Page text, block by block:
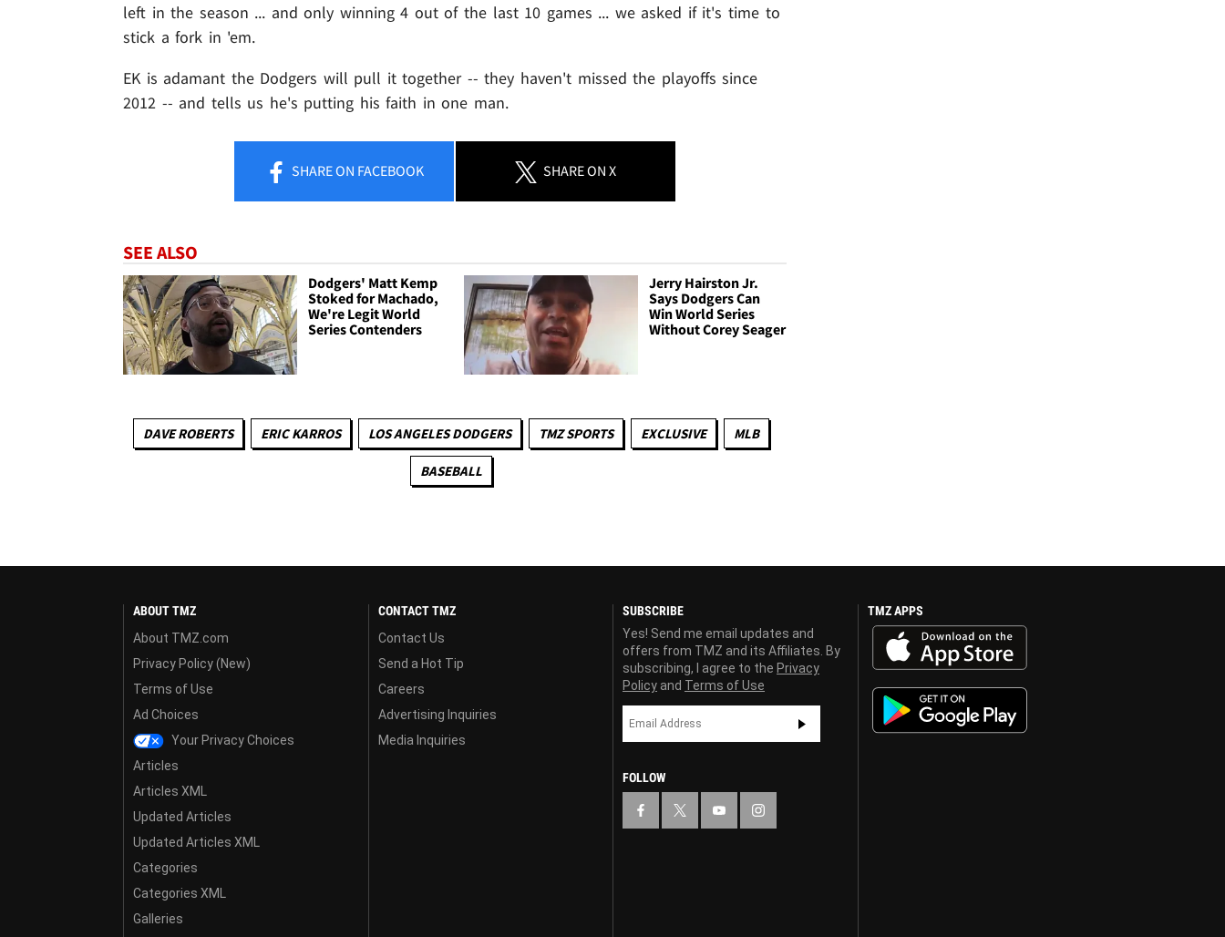
left in the season ... and only winning 4 out of the last 10 games ... we asked if it's time to
stick a fork in 'em.
EK is adamant the Dodgers will pull it together -- they haven't missed the playoffs since
2012 -- and tells us he's putting his faith in one man.
SHAREON FACEBOOK SHAREON X
SEE ALSO
Dodgers' Matt Kemp
Stoked for Machado,
We're Legit World
Series Contenders
Jerry Hairston Jr.
Says Dodgers Can
Win World Series
Without Corey Seager
DAVE ROBERTS ERIC KARROS LOS ANGELES DODGERS TMZ SPORTS EXCLUSIVE MLB
BASEBALL
ABOUT TMZ
About TMZ.com
Privacy Policy (New)
Terms of Use
Ad Choices
Your Privacy Choices
Articles
Articles XML
Updated Articles
Updated Articles XML
Categories
Categories XML
Galleries
CONTACT TMZ
Contact Us
Send a Hot Tip
Careers
Advertising Inquiries
Media Inquiries
SUBSCRIBE
Yes! Send me email updates and
offers from TMZ and its Affiliates. By
subscribing, I agree to the Privacy
Policy and Terms of Use
FOLLOW
TMZ APPS